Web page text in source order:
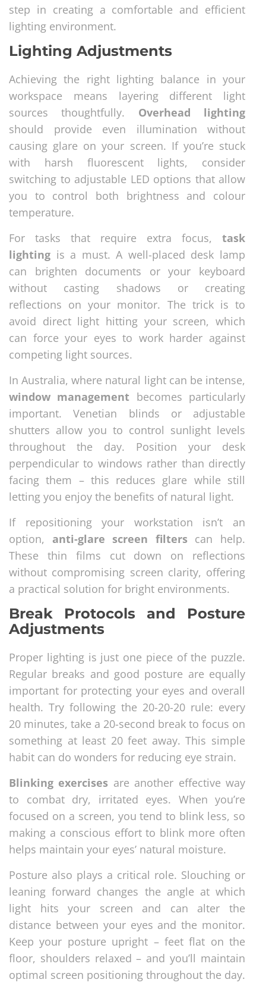
step in creating a comfortable and efficient
lighting environment.
Lighting Adjustments
Achieving the right lighting balance in your
workspace means layering different light
sources thoughtfully. Overhead lighting
should provide even illumination without
causing glare on your screen. If you’re stuck
with harsh fluorescent lights, consider
switching to adjustable LED options that allow
you to control both brightness and colour
temperature.
For tasks that require extra focus, task
lighting is a must. A well-placed desk lamp
can brighten documents or your keyboard
without casting shadows or creating
reflections on your monitor. The trick is to
avoid direct light hitting your screen, which
can force your eyes to work harder against
competing light sources.
In Australia, where natural light can be intense,
window management becomes particularly
important. Venetian blinds or adjustable
shutters allow you to control sunlight levels
throughout the day. Position your desk
perpendicular to windows rather than directly
facing them – this reduces glare while still
letting you enjoy the benefits of natural light.
If repositioning your workstation isn’t an
option, anti-glare screen filters can help.
These thin films cut down on reflections
without compromising screen clarity, offering
a practical solution for bright environments.
Break Protocols and Posture
Adjustments
Proper lighting is just one piece of the puzzle.
Regular breaks and good posture are equally
important for protecting your eyes and overall
health. Try following the 20-20-20 rule: every
20 minutes, take a 20-second break to focus on
something at least 20 feet away. This simple
habit can do wonders for reducing eye strain.
Blinking exercises are another effective way
to combat dry, irritated eyes. When you’re
focused on a screen, you tend to blink less, so
making a conscious effort to blink more often
helps maintain your eyes’ natural moisture.
Posture also plays a critical role. Slouching or
leaning forward changes the angle at which
light hits your screen and can alter the
distance between your eyes and the monitor.
Keep your posture upright – feet flat on the
floor, shoulders relaxed – and you’ll maintain
optimal screen positioning throughout the day.